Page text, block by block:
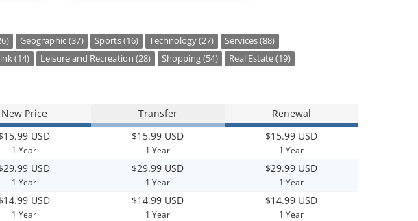
Geographic (37) Sports (16) Technology (27)
Services (88)
(14) Leisure and Recreation (28) Shopping (54)
Real Estate (19)
New Price Transfer Renewal
USD
1 Year
$15.99 USD
1 Year
$15.99 USD
1 Year
USD
1 Year
$29.99 USD
1 Year
$29.99 USD
1 Year
USD
1 Year
$14.99 USD
1 Year
$14.99 USD
1 Year